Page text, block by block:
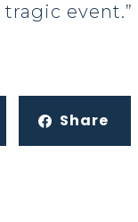
event.”
Share